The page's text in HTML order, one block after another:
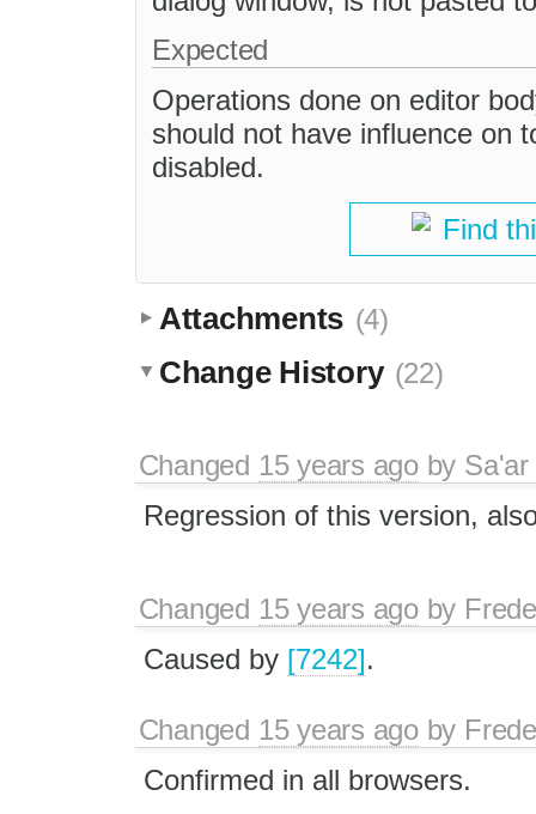
Expected
Operations done on editor
should not have influence on
disabled.
Find
Attachments (4)
Change History (22)
Changed 15 years agoby
Regression of this version,
Changed 15 years agoby
Caused by [7242].
Changed 15 years agoby
Confirmed in all browsers.